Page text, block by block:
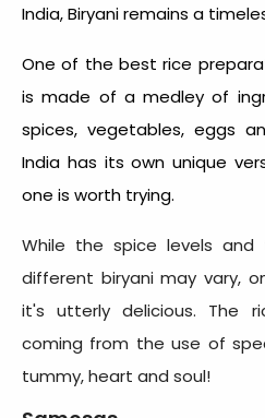
India, Biryani remains a
One of the best rice
is made of a medley of
spices, vegetables, eggs
India has its own unique
one is worth trying.
While the spice levels and
different biryani may vary,
it's utterly delicious. The
coming from the use of
tummy, heart and soul!